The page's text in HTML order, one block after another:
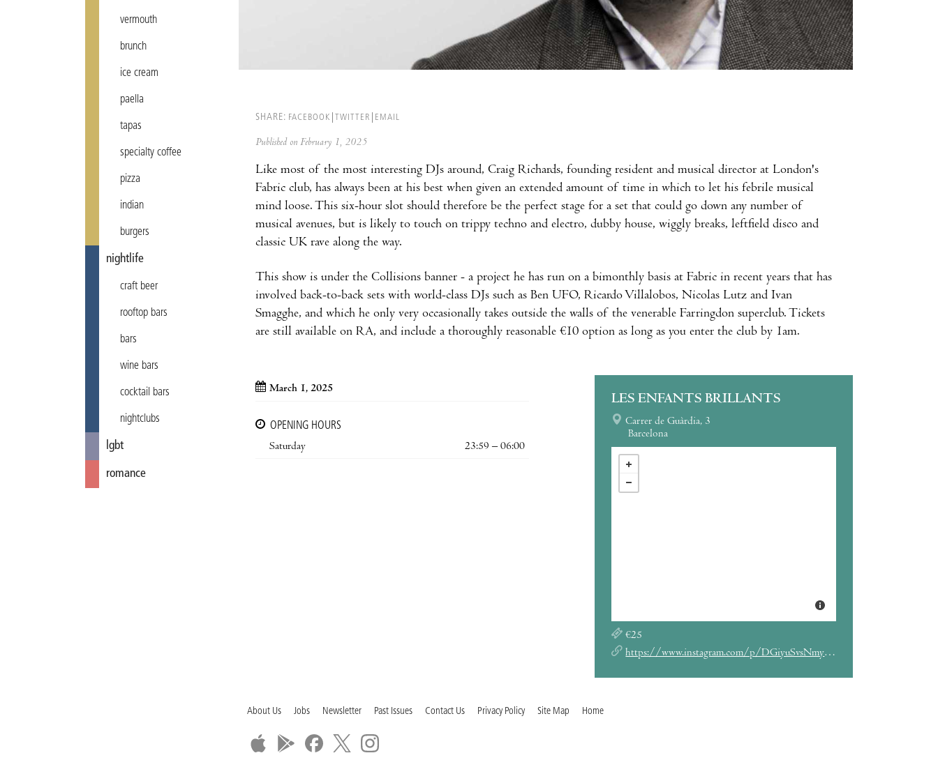
vermouth
brunch
ice cream
paella
tapas
specialty coffee
pizza
indian
burgers
nightlife
craft beer
rooftop bars
bars
wine bars
cocktail bars
nightclubs
lgbt
romance
SHARE: FACEBOOK TWITTER EMAIL
Published on February 1, 2025
Like most of the most interesting DJs around, Craig Richards, founding resident and musical director at London's
Fabric club, has always been at his best when given an extended amount of time in which to let his febrile musical
mind loose. This six-hour slot should therefore be the perfect stage for a set that could go down any number of
musical avenues, but is likely to touch on trippy techno and electro, dubby house, wiggly breaks, leftfield disco and
classic UK rave along the way.
This show is under the Collisions banner - a project he has run on a bimonthly basis at Fabric in recent years that has
involved back-to-back sets with world-class DJs such as Ben UFO, Ricardo Villalobos, Nicolas Lutz and Ivan
Smagghe, and which he only very occasionally takes outside the walls of the venerable Farringdon superclub. Tickets
are still available on RA, and include a thoroughly reasonable €10 option as long as you enter the club by 1am.
March 1, 2025
OPENING HOURS
Saturday
23:59 – 06:00
LES ENFANTS BRILLANTS
Carrer de Guàrdia, 3
Barcelona
€25
https://www.instagram.com/p/DGiyuSvsNmy/?hl=es
About Us Jobs Newsletter Past Issues Contact Us Privacy Policy Site Map Home